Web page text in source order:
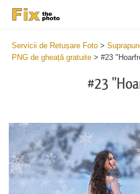
Servicii de Retușare Foto >
PNG de gheață gratuite > #23
#23